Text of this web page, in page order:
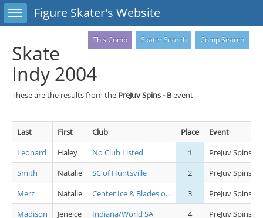
Toggle sidebarFigure Skater's Website
This Comp Skater Search Comp Search
Skate
Indy 2004
These are the results from the PreJuv Spins - Bevent
Last First Club Place
Event
Leonard
Haley No Club Listed 1
PreJuv Spins - B
Smith
Natalie SC of Huntsville 2
PreJuv Spins - B
Merz
Natalie Center Ice & Blades o... 3
PreJuv Spins - B
Madison
Jeneice Indiana/World SA 4
PreJuv Spins - B